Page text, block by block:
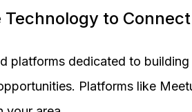
Technology to
platforms dedicated to
Platforms like